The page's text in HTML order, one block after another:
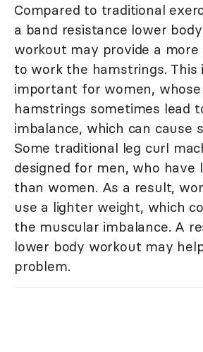
Compared to traditional
a band resistance lower
workout may provide a
to work the hamstrings. This
important for women,
hamstrings sometimes lead
imbalance, which can cause
Some traditional leg curl
designed for men, who have
than women. As a result,
use a lighter weight, which
the muscular imbalance. A
lower body workout may
problem.